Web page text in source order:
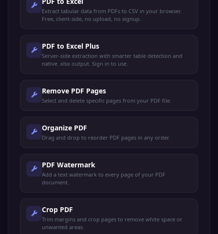
Extract tabular data from PDFs to CSV in your browser.
Free, client-side, no upload, no signup.
PDF to Excel Plus
Server-side extraction with smarter table detection and
native .xlsx output. Sign in to use.
Remove PDF Pages
Select and delete specific pages from your PDF file.
Organize PDF
Drag and drop to reorder PDF pages in any order.
PDF Watermark
Add a text watermark to every page of your PDF
document.
Crop PDF
Trim margins and crop pages to remove white space or
unwanted areas.